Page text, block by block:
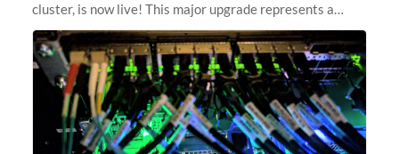
cluster, is now live! This major upgrade represents a
significant leap forward in our computing capabilities,
offering researchers